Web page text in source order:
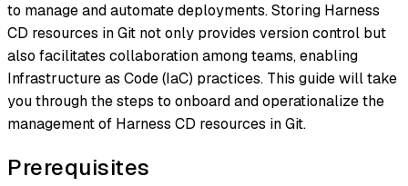
to manage and automate deployments. Storing Harness
CD resources in Git not only provides version control but
also facilitates collaboration among teams, enabling
Infrastructure as Code (IaC) practices. This guide will take
you through the steps to onboard and operationalize the
management of Harness CD resources in Git.
Prerequisites